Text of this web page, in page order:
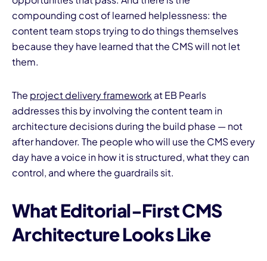
compounding cost of learned helplessness: the
content team stops trying to do things themselves
because they have learned that the CMS will not let
them.
The project delivery framework at EB Pearls
addresses this by involving the content team in
architecture decisions during the build phase — not
after handover. The people who will use the CMS every
day have a voice in how it is structured, what they can
control, and where the guardrails sit.
What Editorial-First CMS
Architecture Looks Like